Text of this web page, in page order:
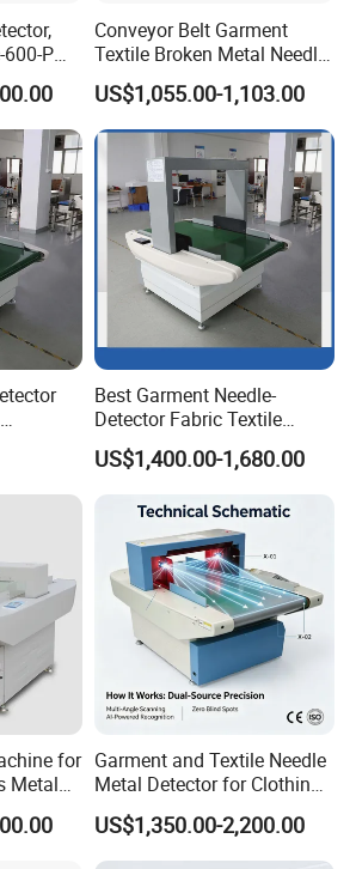
P
Textile
Conveyor Belt Garment
Textile Broken Metal Needle
Detector
US$1,055.00-1,103.00
Best Garment Needle-
Detector Fabric Textile
Industry Metal Needle
Detector
US$1,400.00-1,680.00
for
Metal
Garment and Textile Needle
Metal Detector for Clothing
Manufacturers
US$1,350.00-2,200.00